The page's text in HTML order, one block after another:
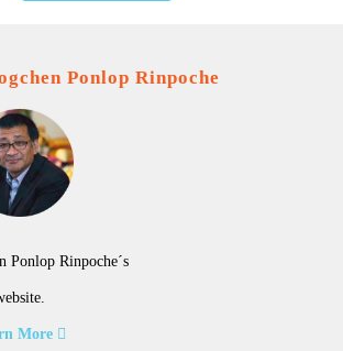
Ponlop Rinpoche
Ponlop Rinpoche´s
More